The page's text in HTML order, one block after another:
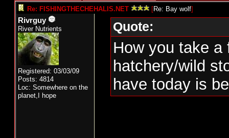
Re: FISHINGTHECHEHALIS.NET [Re: Bay wolf]
Rivrguy
River Nutrients
Registered: 03/03/09
Posts: 4814
Loc: Somewhere on the
planet,I hope
Quote:
How you take
hatchery/wild
have today is